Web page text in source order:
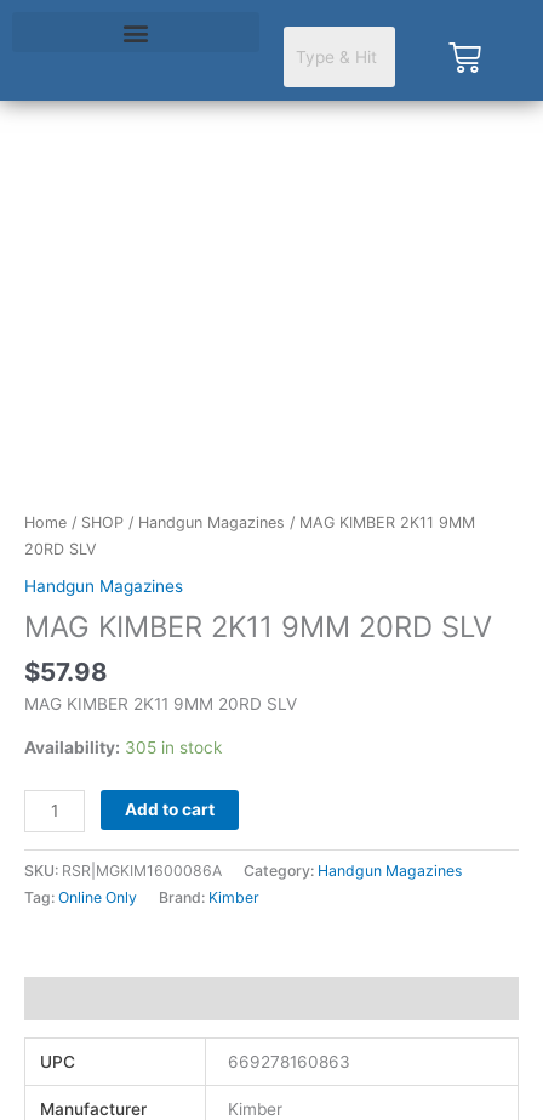
Cart
Home / SHOP / Handgun Magazines / MAG KIMBER 2K11 9MM
20RD SLV
Handgun Magazines
MAG KIMBER 2K11 9MM 20RD SLV
$57.98
MAG KIMBER 2K11 9MM 20RD SLV
Availability: 305 in stock
Add to cart
SKU: RSR|MGKIM1600086A Category: Handgun Magazines
Tag: Online Only Brand: Kimber
UPC 669278160863
Manufacturer Kimber